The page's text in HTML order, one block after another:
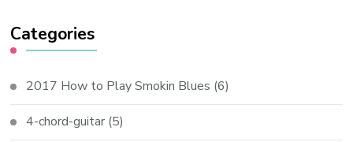
Categories
2017 How to Play Smokin Blues (6)
4-chord-guitar (5)